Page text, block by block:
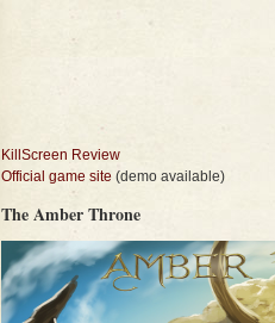
KillScreen Review
Official game site (demo available)
The Amber Throne